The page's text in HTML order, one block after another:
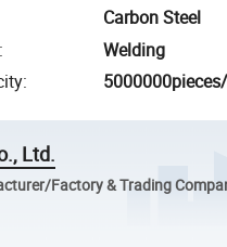
Carbon Steel
:
Welding
:
Ltd.
Factory & Trading